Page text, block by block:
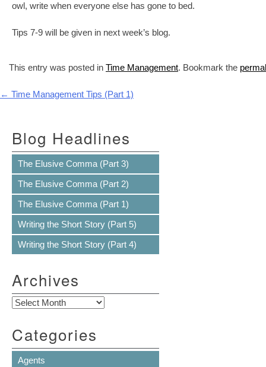
owl, write when everyone else has gone to bed.
Tips 7-9 will be given in next week’s blog.
This entry was posted in Time Management. Bookmark the
Post navigation
← Time Management Tips (Part 1)
Blog Headlines
The Elusive Comma (Part 3)
The Elusive Comma (Part 2)
The Elusive Comma (Part 1)
Writing the Short Story (Part 5)
Writing the Short Story (Part 4)
Archives
Archives
Categories
Agents